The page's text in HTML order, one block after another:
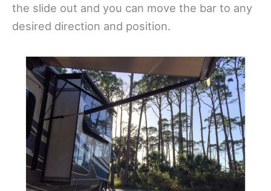
the slide out and you can move the bar to any
desired direction and position.